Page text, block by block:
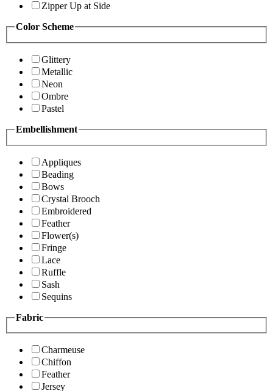
Zipper Up at Side
Color Scheme
Glittery
Metallic
Neon
Ombre
Pastel
Embellishment
Appliques
Beading
Bows
Crystal Brooch
Embroidered
Feather
Flower(s)
Fringe
Lace
Ruffle
Sash
Sequins
Fabric
Charmeuse
Chiffon
Feather
Jersey